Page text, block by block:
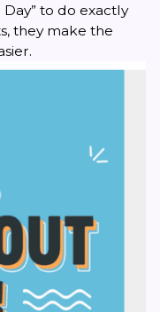
to do exactly
they make the